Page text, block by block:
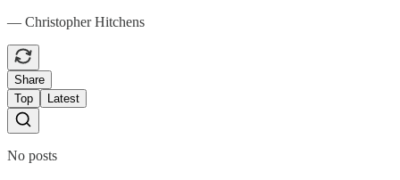
— Christopher Hitchens
Share
Top
Latest
No posts